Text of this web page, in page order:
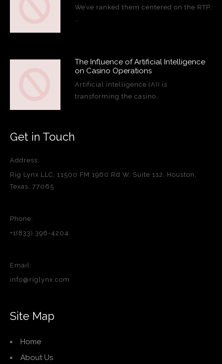
We’ve ranked them centered on the RTP,
…
The Influence of Artificial Intelligence
on Casino Operations
Artificial intelligence (AI) is
transforming the casino…
Get in Touch
Address:
Rig Lynx LLC, 11500 FM 1960 Rd W, Suite 112, Houston,
Texas, 77065
Phone:
+1(833) 396-4204
Email:
info@riglynx.com
Site Map
Home
About Us